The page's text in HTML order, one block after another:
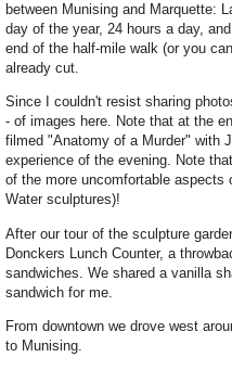
between Munising and Marquette:
day of the year, 24 hours a day,
end of the half-mile walk (or you
already cut.
Since I couldn't resist sharing
- of images here. Note that at the
filmed "Anatomy of a Murder" with
experience of the evening. Note
of the more uncomfortable
Water sculptures)!
After our tour of the sculpture
Donckers Lunch Counter, a
sandwiches. We shared a vanilla
sandwich for me.
From downtown we drove west
to Munising.